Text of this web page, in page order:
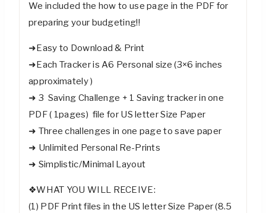
We included the how to use page in the PDF for
preparing your budgeting!!
➜Easy to Download & Print
➜Each Tracker is A6 Personal size (3×6 inches
approximately )
➜ 3 Saving Challenge + 1 Saving tracker in one
PDF ( 1pages) file for US letter Size Paper
➜ Three challenges in one page to save paper
➜ Unlimited Personal Re-Prints
➜ Simplistic/Minimal Layout
❖WHAT YOU WILL RECEIVE:
(1) PDF Print files in the US letter Size Paper (8.5